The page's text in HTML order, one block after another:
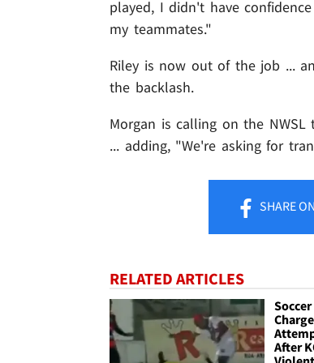
played, I didn't have
my teammates."
Riley is now out of the job ...
the backlash.
Morgan is calling on the
... adding, "We're asking for
SHARE
RELATED ARTICLES
After